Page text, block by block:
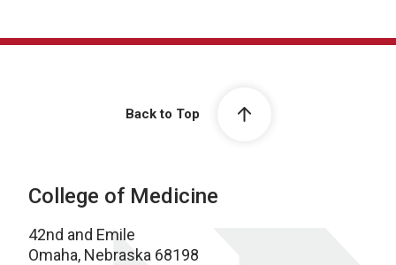
Back to Top
College of Medicine
42nd and Emile
Omaha, Nebraska 68198